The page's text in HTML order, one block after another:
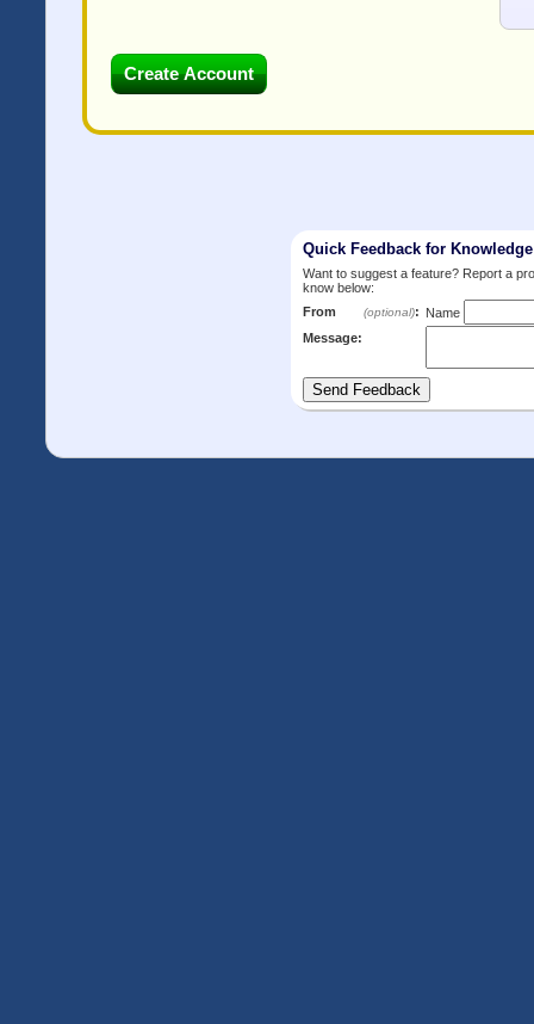
Quick Feedback for
Want to suggest a feature? Report a
know below:
From
(optional): Name
Message: